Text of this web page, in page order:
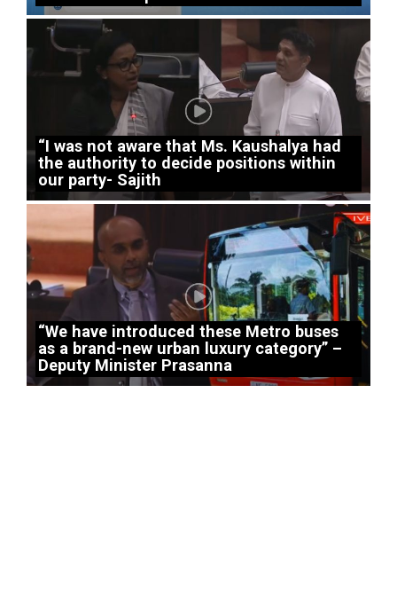
“I was not aware that Ms. Kaushalya had
the authority to decide positions within
our party- Sajith
“We have introduced these Metro buses
as a brand-new urban luxury category” –
Deputy Minister Prasanna